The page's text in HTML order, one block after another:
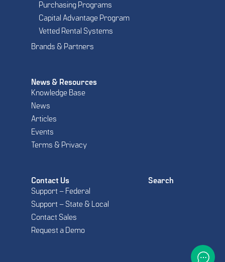
Purchasing Programs
Capital Advantage Program
Vetted Rental Systems
Brands & Partners
News & Resources
Knowledge Base
News
Articles
Events
Terms & Privacy
Contact Us
Support – Federal
Support – State & Local
Contact Sales
Request a Demo
Search